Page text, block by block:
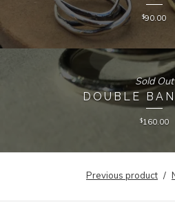
$90.00
DOUBLE
$160.00
Sold Out
Previous product